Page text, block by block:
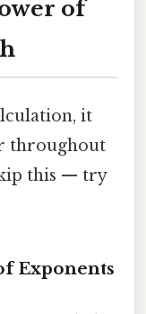
of
it
throughout
this — try
Exponents